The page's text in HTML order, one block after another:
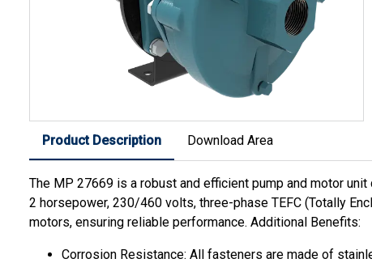
Product Description Download Area
The MP 27669 is a robust and efficient pump and motor
2 horsepower, 230/460 volts, three-phase TEFC (Totally
motors, ensuring reliable performance. Additional Benefits:
Corrosion Resistance: All fasteners are made of